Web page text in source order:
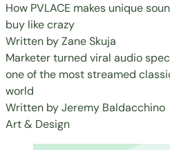
How PVLACE makes unique
buy like crazy
Written byZane Skuja
Marketer turned viral audio
one of the most streamed
world
Written byJeremy Baldacchino
Art & Design